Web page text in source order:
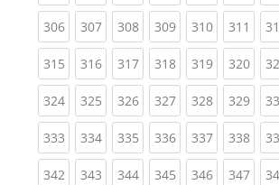
306(current)
307(current)
308(current)
309(current)
310(current)
311
315(current)
316(current)
317(current)
318(current)
319(current)
320
324(current)
325(current)
326(current)
327(current)
328(current)
329
333(current)
334(current)
335(current)
336(current)
337(current)
338
342(current)
343(current)
344(current)
345(current)
346(current)
347